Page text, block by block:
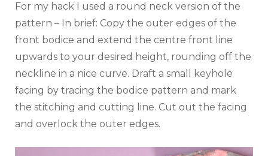
For my hack I used a round neck version of the
pattern – In brief: Copy the outer edges of the
front bodice and extend the centre front line
upwards to your desired height, rounding off the
neckline in a nice curve. Draft a small keyhole
facing by tracing the bodice pattern and mark
the stitching and cutting line. Cut out the facing
and overlock the outer edges.